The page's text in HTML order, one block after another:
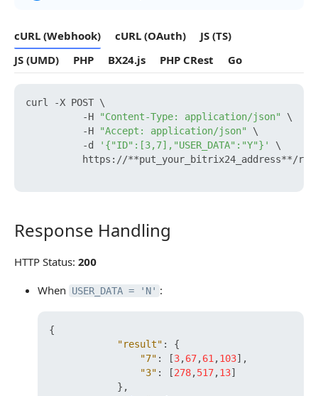
cURL (Webhook) cURL (OAuth)
JS (TS)
JS (UMD)
PHP BX24.js PHP CRest Go
curl -X POST \
          -H
"Content-Type: application/json"
\
          -H
"Accept: application/json"
\
          -d
'{"ID":[3,7],"USER_DATA":"Y"}'
\
https://**put_your_bitrix24_address**/
Response Handling
Response Handling
HTTP Status: 200
When
USER_DATA = 'N' :
{
"result" :
{
"7" : [3,67,61 ,103] ,
"3" : [278,517,13]
} ,